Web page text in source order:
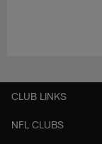
CLUB LINKS
NFL CLUBS